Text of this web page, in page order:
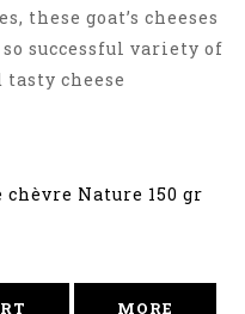
these goat’s cheeses
successful variety of
cheese
MORE